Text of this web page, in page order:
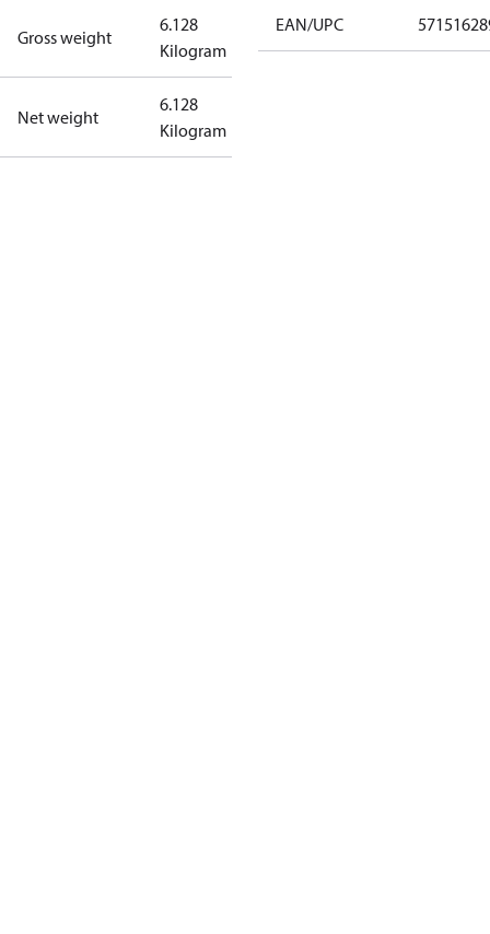
Gross weight
6.128
Kilogram
Net weight
6.128
Kilogram
EAN/UPC